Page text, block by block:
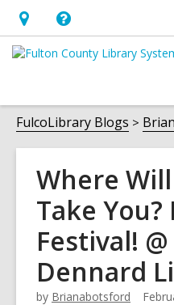
Hours
&
opens
an
overlay
Help,
opens
overlay
FulcoLibrary Blogs
Where
Take
Festival!
Dennard
by Brianabotsford